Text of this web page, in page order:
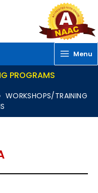
Menu
PROGRAMS
WORKSHOPS/TRAINING